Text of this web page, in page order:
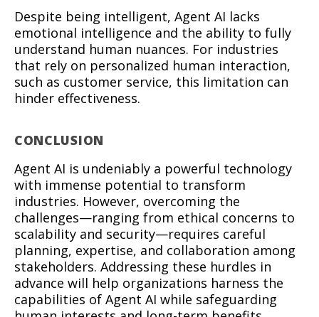
Despite being intelligent, Agent AI lacks
emotional intelligence and the ability to fully
understand human nuances. For industries
that rely on personalized human interaction,
such as customer service, this limitation can
hinder effectiveness.
CONCLUSION
Agent AI is undeniably a powerful technology
with immense potential to transform
industries. However, overcoming the
challenges—ranging from ethical concerns to
scalability and security—requires careful
planning, expertise, and collaboration among
stakeholders. Addressing these hurdles in
advance will help organizations harness the
capabilities of Agent AI while safeguarding